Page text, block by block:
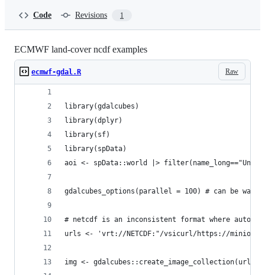
Code Revisions 1
ECMWF land-cover ncdf examples
Raw
ecmwf-gdal.R
library(gdalcubes)
library(dplyr)
library(sf)
library(spData)
aoi <- spData::world |>
gdalcubes_options(parallel = 100) # can be way
# netcdf is an inconsistent format where auto-
urls <- 'vrt://NETCDF:"/vsicurl/https://
img <- gdalcubes::create_image_collection(urls,